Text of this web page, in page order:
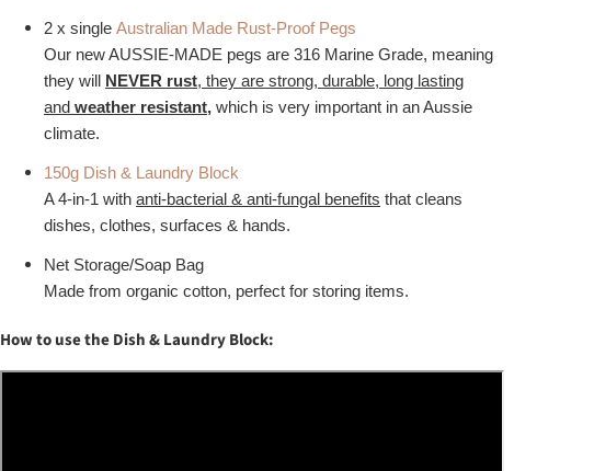
2 x single Australian Made Rust-Proof Pegs
Our new AUSSIE-MADE pegs are 316 Marine Grade, meaning
they will NEVER rust, they are strong, durable, long lasting
and weather resistant, which is very important in an Aussie
climate.
150g Dish & Laundry Block
A 4-in-1 with anti-bacterial & anti-fungal benefits that cleans
dishes, clothes, surfaces & hands.
Net Storage/Soap Bag
Made from organic cotton, perfect for storing items.
How to use the Dish & Laundry Block: